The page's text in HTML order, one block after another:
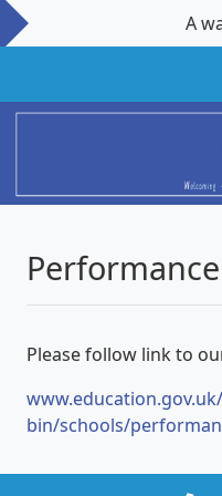
A
Please follow link to
bin/schools/